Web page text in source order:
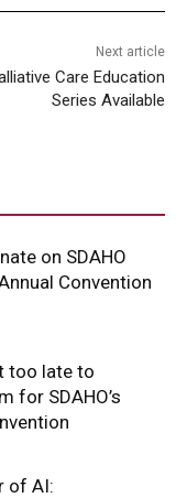
Next article
Care Education
Series Available
on SDAHO
Convention
too late to
for SDAHO’s
of AI: